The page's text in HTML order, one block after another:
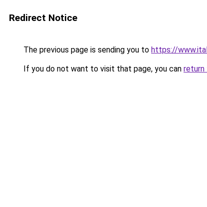
Redirect Notice
The previous page is sending you to https://
If you do not want to visit that page, you can return